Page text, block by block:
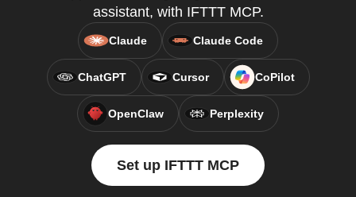
assistant, with IFTTT MCP.
Claude Claude Code
ChatGPT Cursor CoPilot
OpenClaw Perplexity
Set up IFTTT MCP